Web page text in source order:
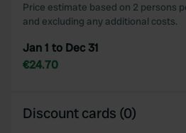
Price estimate based on 2 persons
and excluding any additional costs.
Jan 1 to Dec 31
€24.70
Discount cards (0)